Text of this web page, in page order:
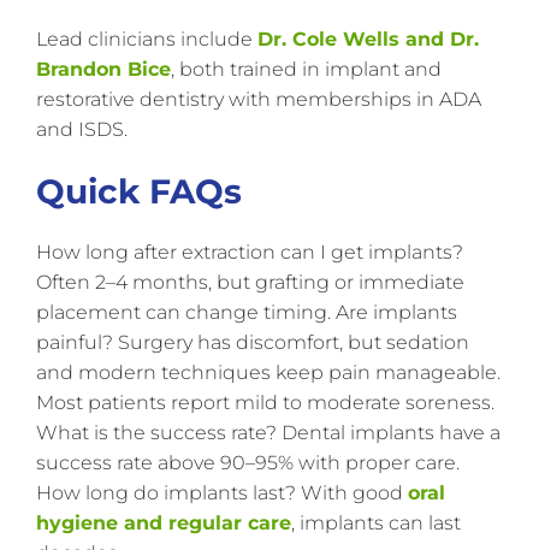
Lead clinicians include Dr. Cole Wells and Dr.
Brandon Bice, both trained in implant and
restorative dentistry with memberships in ADA
and ISDS.
Quick FAQs
How long after extraction can I get implants?
Often 2–4 months, but grafting or immediate
placement can change timing. Are implants
painful? Surgery has discomfort, but sedation
and modern techniques keep pain manageable.
Most patients report mild to moderate soreness.
What is the success rate? Dental implants have a
success rate above 90–95% with proper care.
How long do implants last? With good oral
hygiene and regular care, implants can last